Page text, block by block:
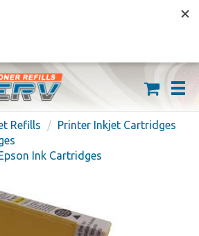
ON ORDERS OVER $59
Refills
Printer Inkjet Cartridges
Ink Cartridges